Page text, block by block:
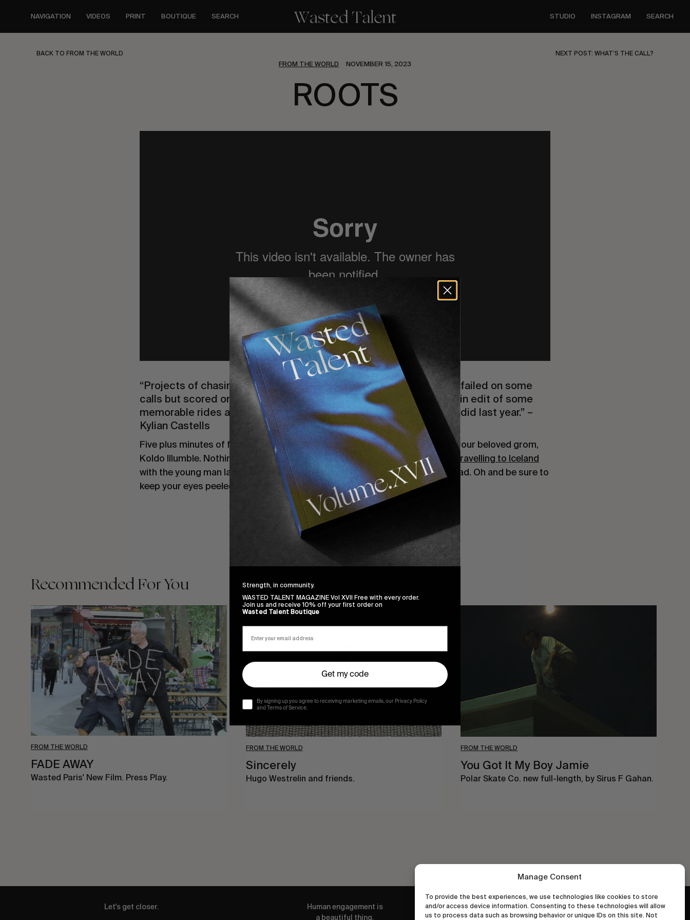
Manage Consent
To provide the best experiences, we use technologies like cookies to store
and/or access device information. Consenting to these technologies will allow
us to process data such as browsing behavior or unique IDs on this site. Not
content
NAVIGATION VIDEOS PRINT BOUTIQUE SEARCH STUDIO INSTAGRAM SEARCH
BACK TO FROM THE WORLD NEXT POST: WHAT’S THE CALL?
FROM THE WORLD NOVEMBER 15, 2023
ROOTS
“Projects of chasing Good surf with Koldo makes us feel alive. We failed on some
calls but scored on others. It is what it is and here is ROOTS, a 5 min edit of some
memorable rides around Indonesia that make us proud of what we did last year.” –
Kylian Castells
Five plus minutes of flawless surfing in optimum Indonesian conditions with our beloved grom,
Koldo Illumble. Nothing more. Nothing less. We had the utmost pleasure of
travelling to Iceland
with the young man last year, and all we can say is he has a bright future ahead. Oh and be sure to
keep your eyes peeled for him in this years Vans Pipe Masters…
Recommended For You
FROM THE WORLD
FADE
AWAY
FADE AWAY
Wasted Paris' New Film. Press Play.
FROM THE WORLD
Sincerely
Sincerely
Hugo Westrelin and friends.
FROM THE WORLD
You Got It My Boy Jamie
Polar Skate Co. new full-length, by Sirus F Gahan.
Let's get closer.
Human engagement is
a beautiful thing.
wastedtalentboutique.com
Strength, in community.
WASTED TALENT MAGAZINE Vol XVII Free with every order.
Join us and receive 10% off your first order on
Wasted Talent Boutique
Get my code
By signing up you agree to receiving marketing emails, our Privacy Policy
and Terms of Service.